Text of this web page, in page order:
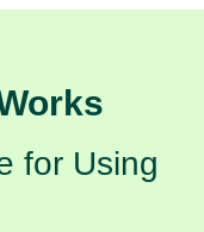
for Using